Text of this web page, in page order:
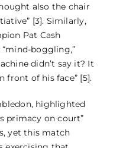
also the chair
[3]. Similarly,
Pat Cash
boggling,”
didn’t say it? It
front of his face” [5].
highlighted
primacy on court”
yet this match